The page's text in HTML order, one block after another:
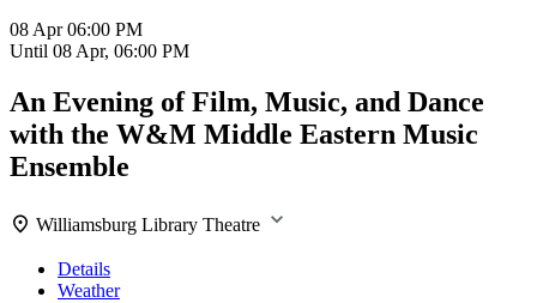
08 Apr06:00 PM
Until 08 Apr, 06:00 PM
An Evening of Film, Music, and Dance
with the W&M Middle Eastern Music
Ensemble
Williamsburg Library Theatre
Details
Weather